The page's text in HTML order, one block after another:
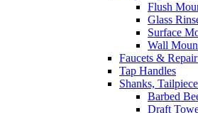
Flush
Glass
Surface
Wall
Faucets &
Tap Handles
Shanks,
Barbed
Draft